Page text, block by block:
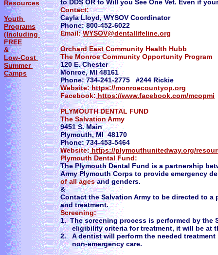
Resources
Youth
Programs
(Including
FREE
&
Low-Cost
Summer
Camps
to DDS OR to Will you See One Vet. Even if
Contact:
Cayla Lloyd, WYSOV Coordinator
Phone: 800-452-6022
Email:WYSOV@dentallifeline.org
Orchard East Community Health Hubb
The Monroe Community Opportunity Program
120 E. Chester
Monroe, MI 48161
Phone: 734-241-2775 #244 Rickie
Website:https://monroecountyop.org
Facebook:https://www.facebook.com/mcopmi
​PLYMOUTH DENTAL FUND
The Salvation Army
9451 S. Main
Plymouth, MI 48170
Phone: 734-453-5464
Website:https://plymouthunitedway.org/
Plymouth Dental Fund:
The Plymouth Dental Fund is a partnership
Army Plymouth Corps to provide emergency
of all agesand genders.
​&
​Contact the Salvation Army to be directed to
and treatment.
​Screening:
1. The screening process is performed by the
eligibility criteria for treatment, it will be at
2. A dentist will perform the needed treatment
non-emergency care.